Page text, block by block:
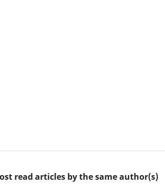
read articles by the same author(s)